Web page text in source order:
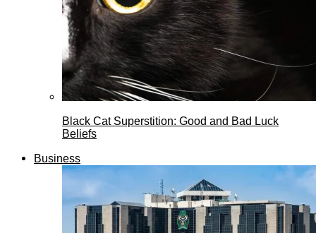
Black Cat Superstition: Good and Bad Luck
Beliefs
Business